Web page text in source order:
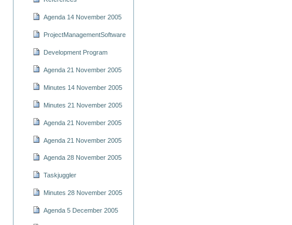
Agenda 14 November 2005
ProjectManagementSoftware
Development Program
Agenda 21 November 2005
Minutes 14 November 2005
Minutes 21 November 2005
Agenda 21 November 2005
Agenda 21 November 2005
Agenda 28 November 2005
Taskjuggler
Minutes 28 November 2005
Agenda 5 December 2005